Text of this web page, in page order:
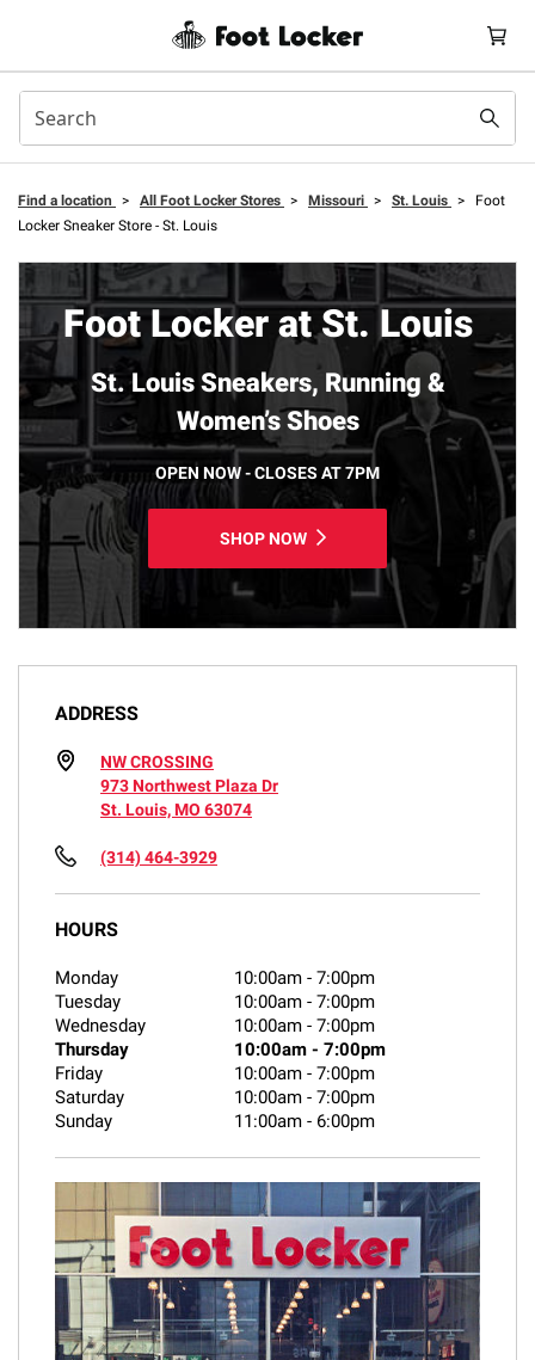
Find a location > All Foot Locker Stores > Missouri > St. Louis >
Foot
Locker Sneaker Store - St. Louis
Foot Locker at St. Louis
St. Louis Sneakers, Running &
Women’s Shoes
OPEN NOW - CLOSES AT 7PM
SHOP NOW
ADDRESS
NW CROSSING
973 Northwest Plaza Dr
St. Louis, MO 63074
(314) 464-3929
HOURS
Monday 10:00am - 7:00pm
Tuesday
10:00am - 7:00pm
Wednesday
10:00am - 7:00pm
Thursday
10:00am - 7:00pm
Friday
10:00am - 7:00pm
Saturday
10:00am - 7:00pm
Sunday
11:00am - 6:00pm